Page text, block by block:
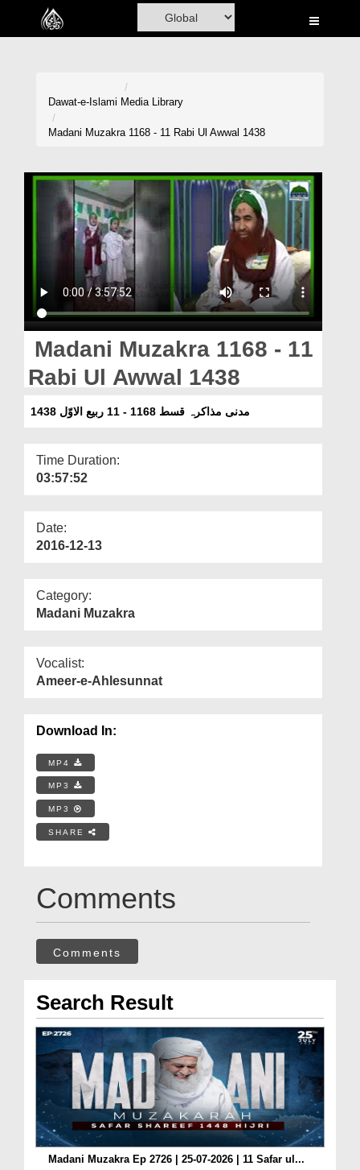
Home
Volunteer Portal
Rohani Ilaj
Magazine
Dawat-e-Islami Media Library
Madani Muzakra 1168 - 11 Rabi Ul Awwal 1438
Madani Muzakra 1168 - 11
Rabi Ul Awwal 1438
مدنی مذاکرہ قسط 1168 - 11 ربیع الاوّل 1438
Time Duration:
03:57:52
Date:
2016-12-13
Category:
Madani Muzakra
Vocalist:
Ameer-e-Ahlesunnat
Download In:
MP4
MP3
MP3
SHARE
Comments
Comments
Search Result
Madani Muzakra Ep 2726 | 25-07-2026 | 11 Safar ul...